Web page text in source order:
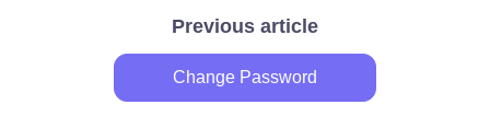
Previous article
Change Password